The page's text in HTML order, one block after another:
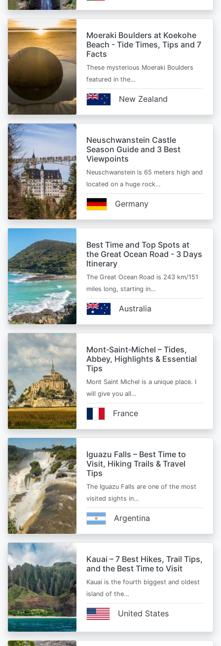
Moeraki Boulders at Koekohe
Beach - Tide Times, Tips and 7
Facts
These mysterious Moeraki Boulders
featured in the…
New Zealand
Neuschwanstein Castle
Season Guide and 3 Best
Viewpoints
Neuschwanstein is 65 meters high and
located on a huge rock…
Germany
Best Time and Top Spots at
the Great Ocean Road - 3 Days
Itinerary
The Great Ocean Road is 243 km/151
miles long, starting in…
Australia
Mont‑Saint‑Michel – Tides,
Abbey, Highlights & Essential
Tips
Mont Saint Michel is a unique place. I
will give you all…
France
Iguazu Falls – Best Time to
Visit, Hiking Trails & Travel
Tips
The Iguazu Falls are one of the most
visited sights in…
Argentina
Kauai – 7 Best Hikes, Trail Tips,
and the Best Time to Visit
Kauai is the fourth biggest and oldest
island of the…
United States